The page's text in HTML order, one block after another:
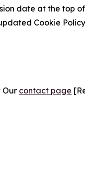
date at the top
Cookie
Our contact page